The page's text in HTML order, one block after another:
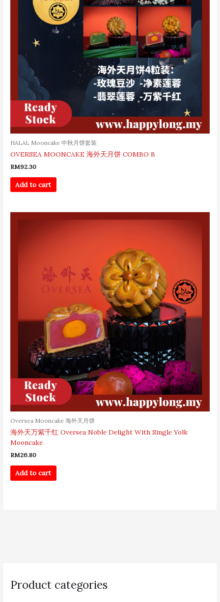
HALAL Mooncake 中秋月饼套装
OVERSEA MOONCAKE 海外天月饼 COMBO B
RM92.30
Add to cart
Oversea Mooncake 海外天月饼
海外天万紫千红 Oversea Noble Delight With Single Yolk
Mooncake
RM26.80
Add to cart
Product categories
a